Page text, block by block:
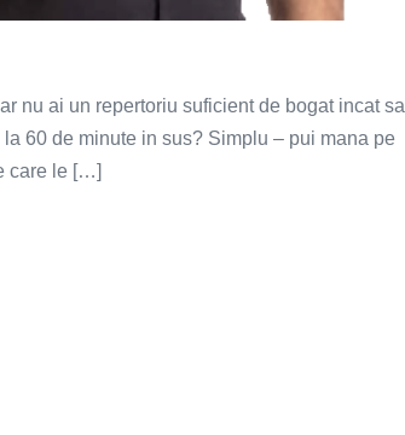
nu ai un repertoriu suficient de bogat incat sa
60 de minute in sus? Simplu – pui mana pe
care le […]